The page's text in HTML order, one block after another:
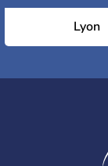
Lyon